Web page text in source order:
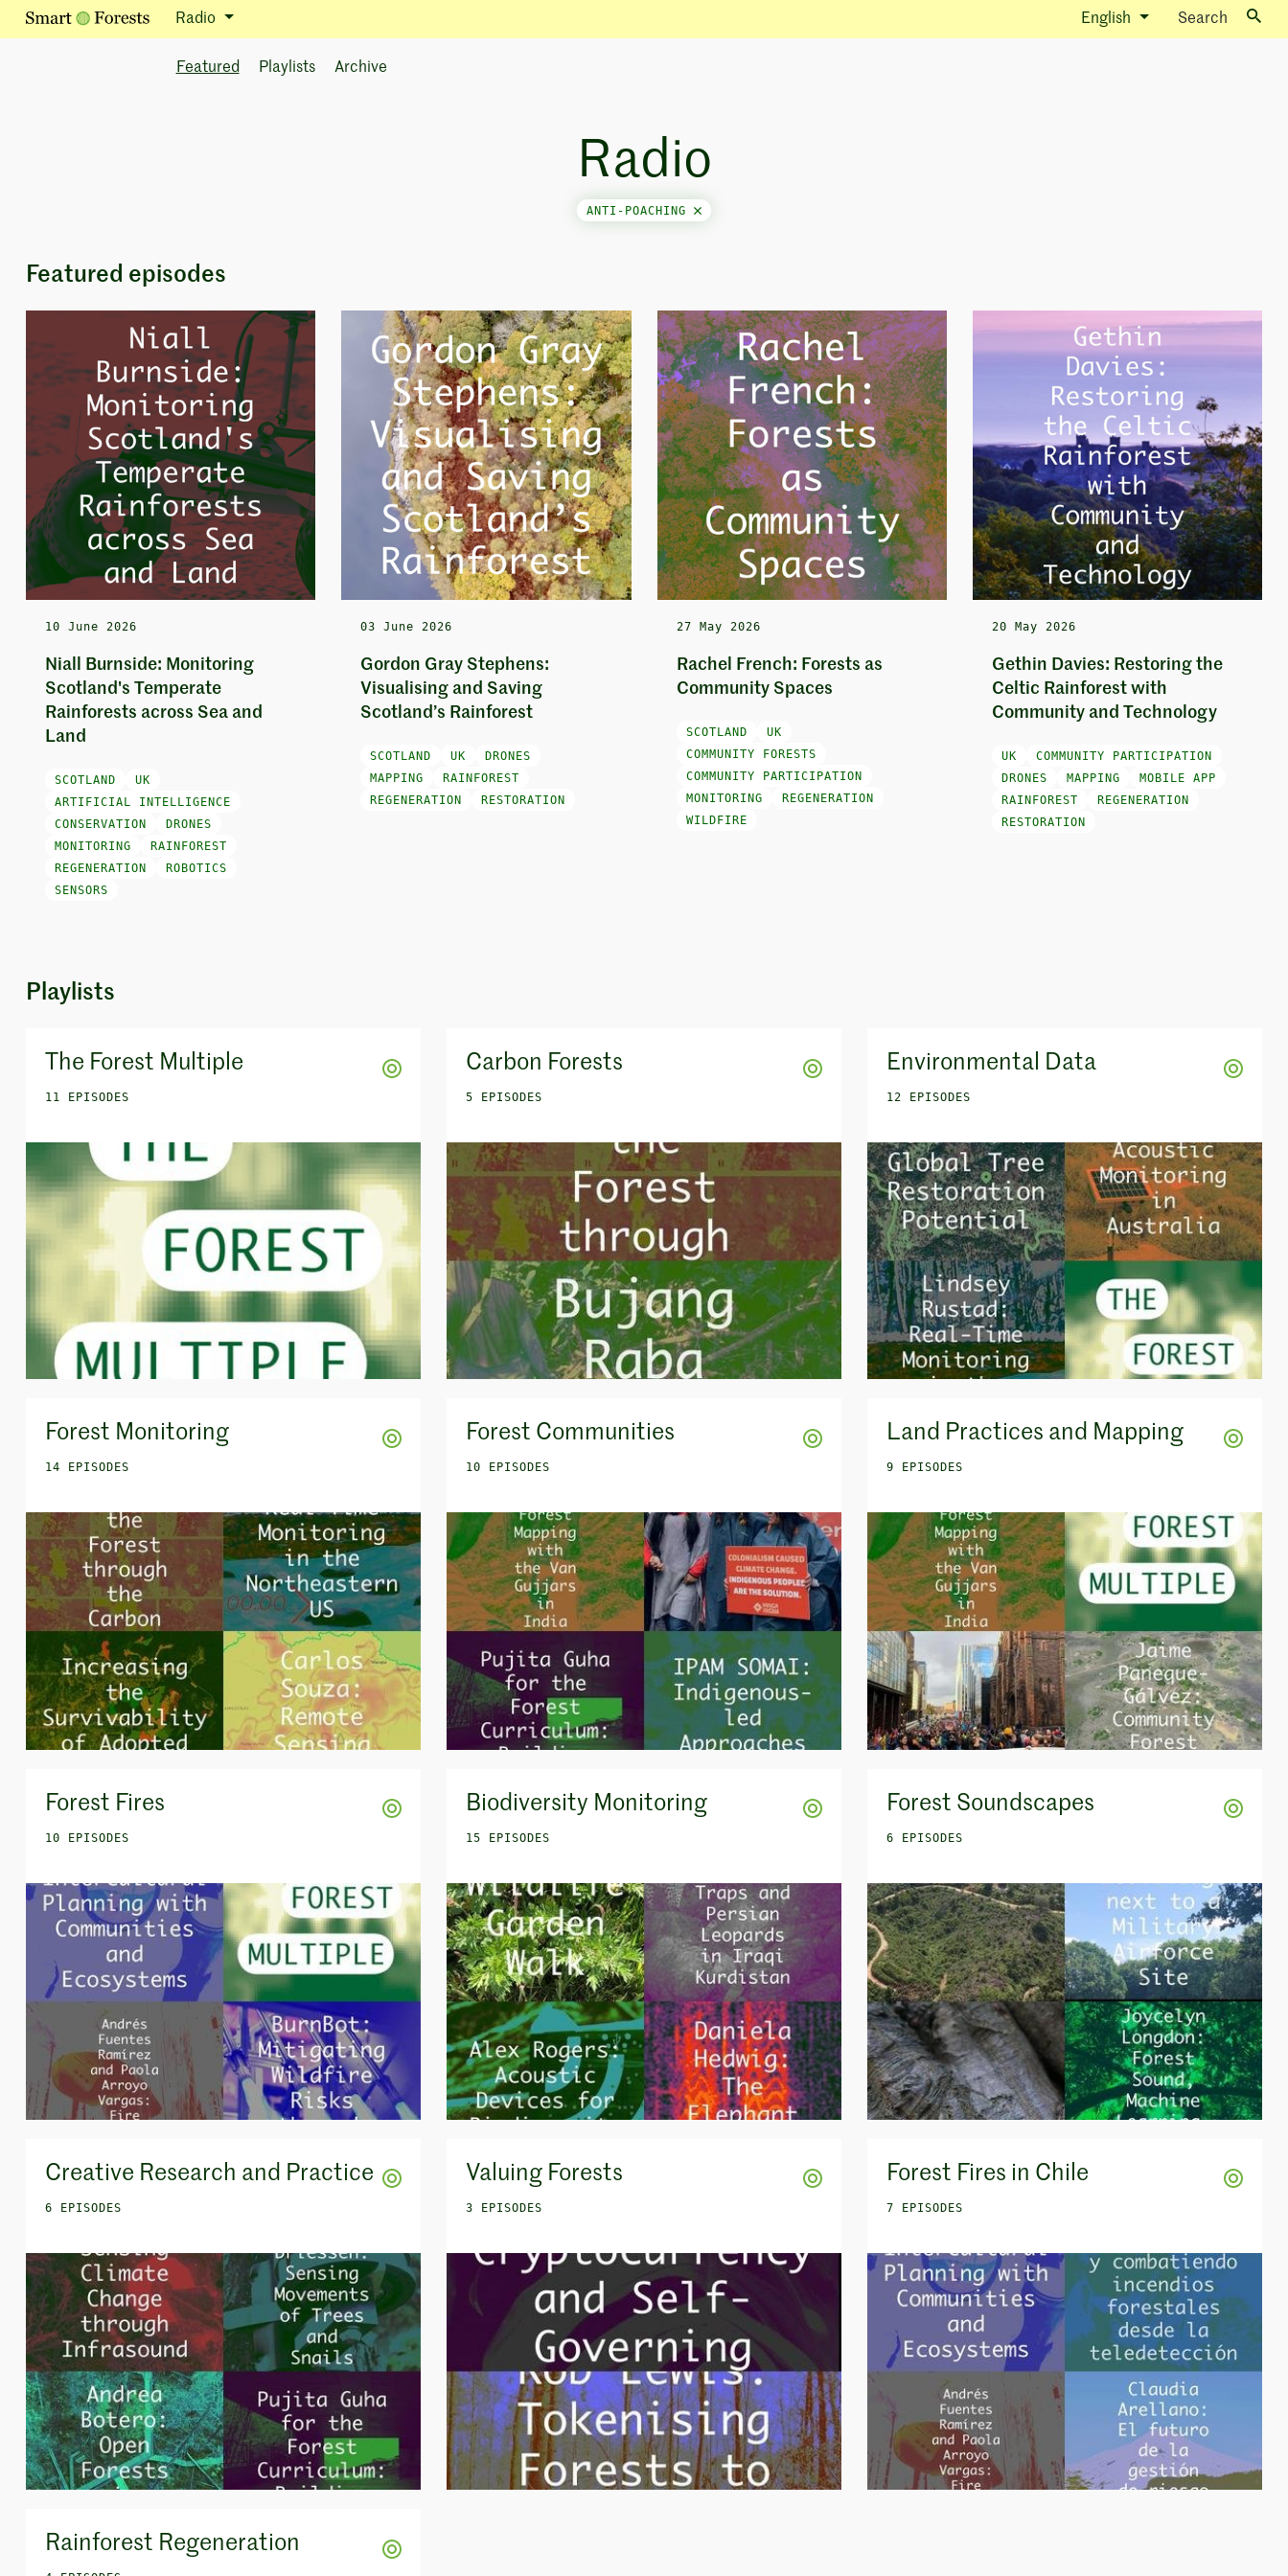
Radio English Search
Featured Playlists Archive
Radio
ANTI-POACHING
Featured episodes
10 June 2026
Niall Burnside: Monitoring
Scotland's Temperate
Rainforests across Sea and
Land
SCOTLAND
UK
ARTIFICIAL INTELLIGENCE
CONSERVATION
DRONES
MONITORING
RAINFOREST
REGENERATION
ROBOTICS
SENSORS
03 June 2026
Gordon Gray Stephens:
Visualising and Saving
Scotland’s Rainforest
SCOTLAND UK
DRONES
MAPPING
RAINFOREST
REGENERATION
RESTORATION
27 May 2026
Rachel French: Forests as
Community Spaces
SCOTLAND
UK
COMMUNITY FORESTS
COMMUNITY PARTICIPATION
MONITORING
REGENERATION
WILDFIRE
20 May 2026
Gethin Davies: Restoring the
Celtic Rainforest with
Community and Technology
UK
COMMUNITY PARTICIPATION
DRONES
MAPPING
MOBILE APP
RAINFOREST
REGENERATION
RESTORATION
Playlists
The Forest Multiple
11 EPISODES
Carbon Forests
5 EPISODES
Environmental Data
12 EPISODES
Forest Monitoring
14 EPISODES
Forest Communities
10 EPISODES
Land Practices and Mapping
9 EPISODES
Forest Fires
10 EPISODES
Biodiversity Monitoring
15 EPISODES
Forest Soundscapes
6 EPISODES
Creative Research and Practice
6 EPISODES
Valuing Forests
3 EPISODES
Forest Fires in Chile
7 EPISODES
Rainforest Regeneration